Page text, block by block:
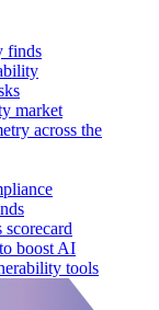
finds
market
across the
boost AI
tools